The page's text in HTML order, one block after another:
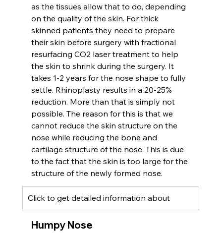
as the tissues allow that to do, depending
on the quality of the skin. For thick
skinned patients they need to prepare
their skin before surgery with fractional
resurfacing CO2 laser treatment to help
the skin to shrink during the surgery. It
takes 1-2 years for the nose shape to fully
settle. Rhinoplasty results in a 20-25%
reduction. More than that is simply not
possible. The reason for this is that we
cannot reduce the skin structure on the
nose while reducing the bone and
cartilage structure of the nose. This is due
to the fact that the skin is too large for the
structure of the newly formed nose.
Click to get detailed information about
Humpy Nose